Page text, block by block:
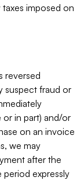
imposed on
reversed
suspect fraud or
in part) and/or
on an invoice
we may
after the
period expressly